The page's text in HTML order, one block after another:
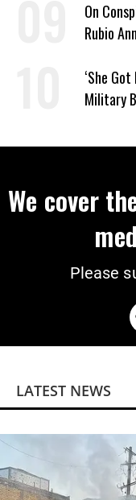
On
Rubio
‘She
Military
We cover
Please
LATEST NEWS